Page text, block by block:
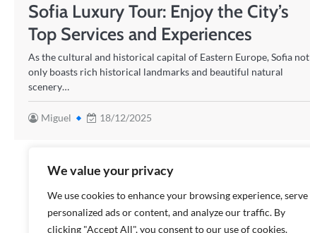
We value your privacy
We use cookies to enhance your browsing experience, serve
personalized ads or content, and analyze our traffic. By
clicking "Accept All", you consent to our use of cookies.
Sofia Luxury Tour: Enjoy the City’s
Top Services and Experiences
As the cultural and historical capital of Eastern Europe, Sofia not
only boasts rich historical landmarks and beautiful natural
scenery…
Miguel 18/12/2025